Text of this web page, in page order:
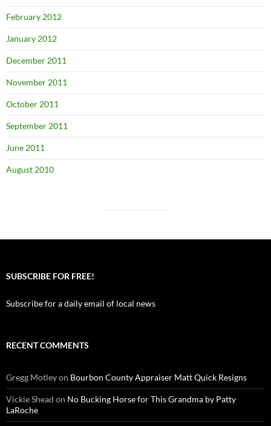
February 2012
January 2012
December 2011
November 2011
October 2011
September 2011
June 2011
August 2010
SUBSCRIBE FOR FREE!
Subscribe for a daily email of local news
RECENT COMMENTS
Gregg Motleyon Bourbon County Appraiser Matt Quick Resigns
Vickie Shead on No Bucking Horse for This Grandma by Patty
LaRoche